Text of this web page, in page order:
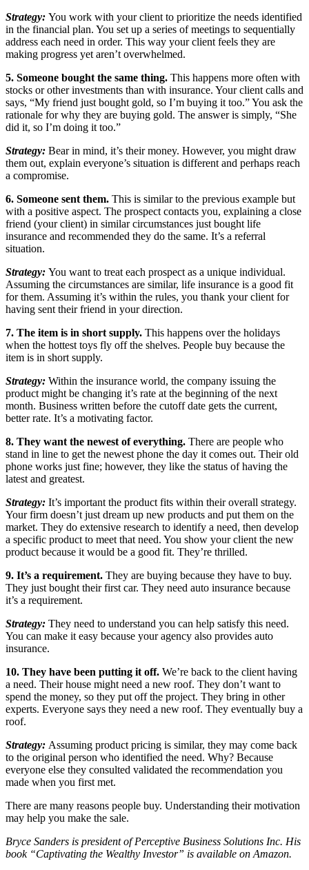
Strategy: You work with your client to prioritize the needs identified
in the financial plan. You set up a series of meetings to sequentially
address each need in order. This way your client feels they are
making progress yet aren’t overwhelmed.
5. Someone bought the same thing. This happens more often with
stocks or other investments than with insurance. Your client calls and
says, “My friend just bought gold, so I’m buying it too.” You ask the
rationale for why they are buying gold. The answer is simply, “She
did it, so I’m doing it too.”
Strategy: Bear in mind, it’s their money. However, you might draw
them out, explain everyone’s situation is different and perhaps reach
a compromise.
6. Someone sent them. This is similar to the previous example but
with a positive aspect. The prospect contacts you, explaining a close
friend (your client) in similar circumstances just bought life
insurance and recommended they do the same. It’s a referral
situation.
Strategy: You want to treat each prospect as a unique individual.
Assuming the circumstances are similar, life insurance is a good fit
for them. Assuming it’s within the rules, you thank your client for
having sent their friend in your direction.
7. The item is in short supply. This happens over the holidays
when the hottest toys fly off the shelves. People buy because the
item is in short supply.
Strategy: Within the insurance world, the company issuing the
product might be changing it’s rate at the beginning of the next
month. Business written before the cutoff date gets the current,
better rate. It’s a motivating factor.
8. They want the newest of everything. There are people who
stand in line to get the newest phone the day it comes out. Their old
phone works just fine; however, they like the status of having the
latest and greatest.
Strategy: It’s important the product fits within their overall strategy.
Your firm doesn’t just dream up new products and put them on the
market. They do extensive research to identify a need, then develop
a specific product to meet that need. You show your client the new
product because it would be a good fit. They’re thrilled.
9. It’s a requirement. They are buying because they have to buy.
They just bought their first car. They need auto insurance because
it’s a requirement.
Strategy: They need to understand you can help satisfy this need.
You can make it easy because your agency also provides auto
insurance.
10. They have been putting it off. We’re back to the client having
a need. Their house might need a new roof. They don’t want to
spend the money, so they put off the project. They bring in other
experts. Everyone says they need a new roof. They eventually buy a
roof.
Strategy: Assuming product pricing is similar, they may come back
to the original person who identified the need. Why? Because
everyone else they consulted validated the recommendation you
made when you first met.
There are many reasons people buy. Understanding their motivation
may help you make the sale.
Bryce Sanders is president of Perceptive Business Solutions Inc. His
book “Captivating the Wealthy Investor” is available on Amazon.